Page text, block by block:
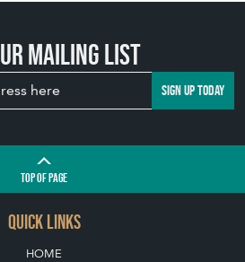
mailing list
SIGN UP TODAY
TOPOF PAGE
QUICK LINKS
HOME